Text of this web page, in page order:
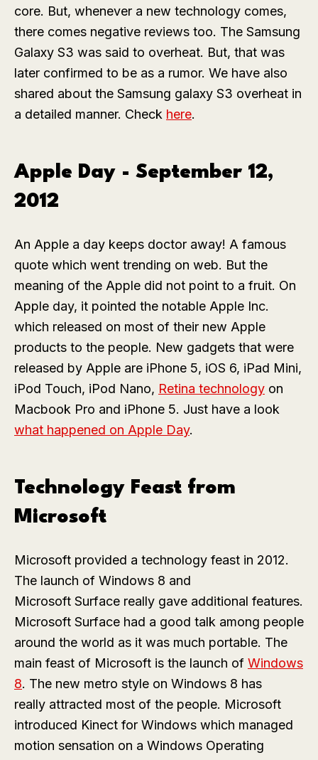
core. But, whenever a new technology comes,
there comes negative reviews too. The Samsung
Galaxy S3 was said to overheat. But, that was
later confirmed to be as a rumor. We have also
shared about the Samsung galaxy S3 overheat in
a detailed manner. Check here.
Apple Day - September 12,
2012
An Apple a day keeps doctor away! A famous
quote which went trending on web. But the
meaning of the Apple did not point to a fruit. On
Apple day, it pointed the notable Apple Inc.
which released on most of their new Apple
products to the people. New gadgets that were
released by Apple are iPhone 5, iOS 6, iPad Mini,
iPod Touch, iPod Nano, Retina technology on
Macbook Pro and iPhone 5. Just have a look
what happened on Apple Day.
Technology Feast from
Microsoft
Microsoft provided a technology feast in 2012.
The launch of Windows 8 and
Microsoft Surface really gave additional features.
Microsoft Surface had a good talk among people
around the world as it was much portable. The
main feast of Microsoft is the launch of Windows
8. The new metro style on Windows 8 has
really attracted most of the people. Microsoft
introduced Kinect for Windows which managed
motion sensation on a Windows Operating